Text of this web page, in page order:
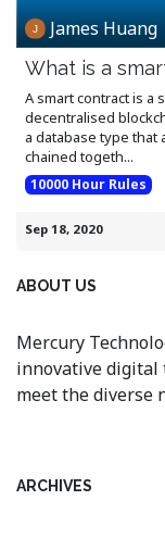
James Huang
What is a
A smart contract is a
decentralised
a database type that
chained togeth...
10000 Hour Rules
Sep 18, 2020
ABOUT US
Mercury
innovative digital
meet the diverse
ARCHIVES